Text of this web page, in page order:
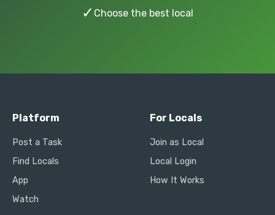
✓ Choose the best local
Platform
Post a Task
Find Locals
App
Watch
For Locals
Join as Local
Local Login
How It Works